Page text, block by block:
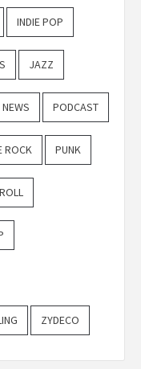
INDIE POP
JAZZ
NEWS PODCAST
ROCK PUNK
ZYDECO